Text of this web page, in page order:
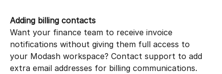
Adding billing contacts
Want your finance team to receive invoice
notifications without giving them full access to
your Modash workspace? Contact support to add
extra email addresses for billing communications.